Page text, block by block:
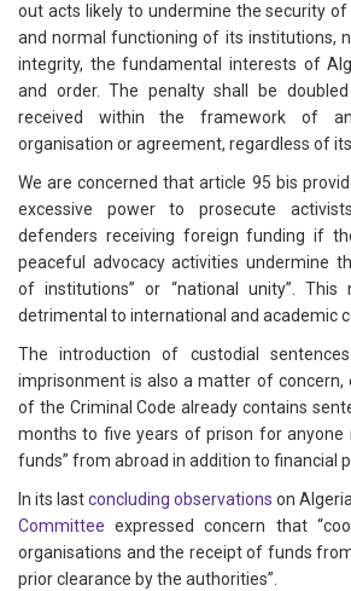
out acts likely to undermine the security
and normal functioning of its institutions,
integrity, the fundamental interests of
and order. The penalty shall be
received within the framework of an
organisation or agreement, regardless of
We are concerned that article 95 bis
excessive power to prosecute
defenders receiving foreign funding if
peaceful advocacy activities undermine
of institutions” or “national unity”.
detrimental to international and academic
The introduction of custodial
imprisonment is also a matter of concern,
of the Criminal Code already contains
months to five years of prison for anyone
funds” from abroad in addition to financial
In its lastconcluding observations on
Committee expressed concern that
organisations and the receipt of funds
prior clearance by the authorities”.